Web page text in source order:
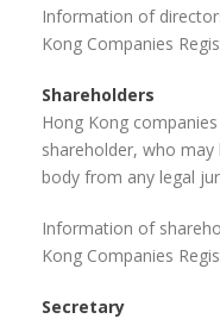
Information of
Kong Companies
Shareholders
Hong Kong
shareholder, who
body from any legal
Information of
Kong Companies
Secretary